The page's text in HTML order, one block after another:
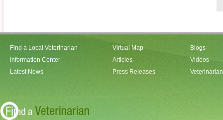
Find a Local Veterinarian
Information Center
Latest News
Virtual Map
Articles
Press Releases
Blogs
Videos